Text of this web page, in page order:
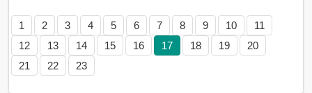
1 2 3 4 5 6 7 8 9 10
11
12
13 14 15 16 17 18 19
20
21
22 23